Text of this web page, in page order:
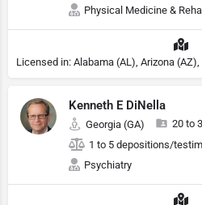
Physical Medicine &
Kenneth E DiNella
Georgia (GA)
20 to
1 to 5 depositions/
Psychiatry